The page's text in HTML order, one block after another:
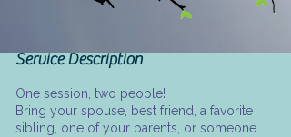
Service Description
One session, two people!
Bring your spouse, best friend, a favorite
sibling, one of your parents, or someone